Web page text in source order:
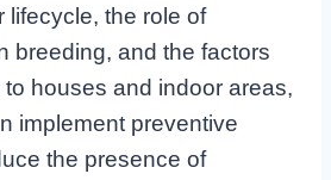
lifecycle, the role of
breeding, and the factors
houses and indoor areas,
implement preventive
the presence of